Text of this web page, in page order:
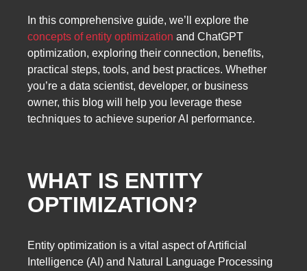
In this comprehensive guide, we’ll explore the
concepts of entity optimization and ChatGPT
optimization, exploring their connection, benefits,
practical steps, tools, and best practices. Whether
you’re a data scientist, developer, or business
owner, this blog will help you leverage these
techniques to achieve superior AI performance.
WHAT IS ENTITY
OPTIMIZATION?
Entity optimization is a vital aspect of Artificial
Intelligence (AI) and Natural Language Processing